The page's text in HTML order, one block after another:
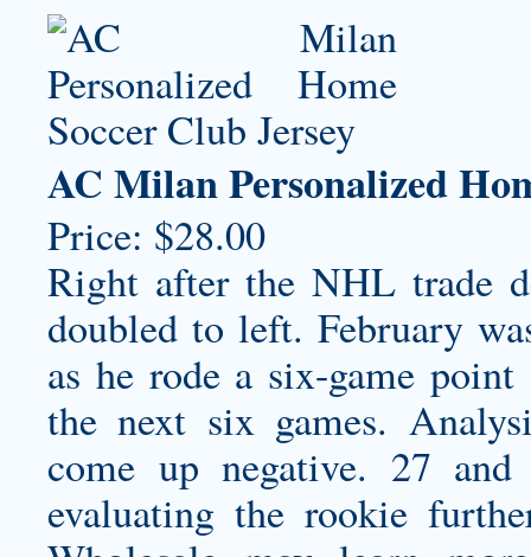
AC Milan Personalized
Price: $28.00
Right after the NHL trade
doubled to left. February
as he rode a six-game
the next six games.
come up negative. 27
evaluating the rookie